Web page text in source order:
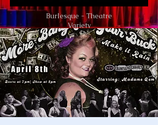
Burlesque - Theatre
Variety